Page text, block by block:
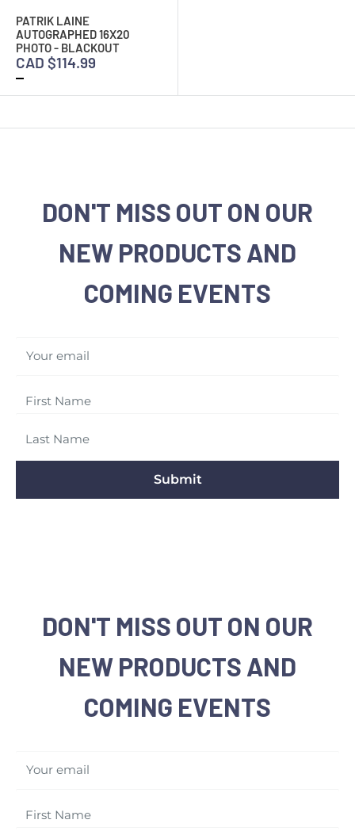
PATRIK LAINE
AUTOGRAPHED 16X20
PHOTO - BLACKOUT
CAD $114.99
DON'T MISS OUT ON OUR
NEW PRODUCTS AND
COMING EVENTS
Your email
Submit
DON'T MISS OUT ON OUR
NEW PRODUCTS AND
COMING EVENTS
Your email